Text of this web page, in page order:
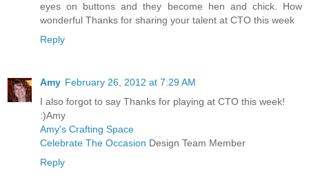
eyes on buttons and they become hen and chick. How
wonderful Thanks for sharing your talent at CTO this week
Reply
Amy February 26, 2012 at 7:29 AM
I also forgot to say Thanks for playing at CTO this week!
:)Amy
Amy's Crafting Space
Celebrate The Occasion Design Team Member
Reply